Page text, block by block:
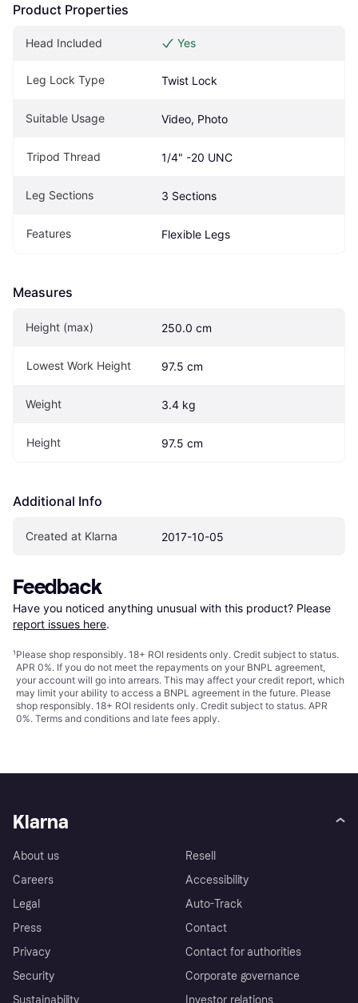
Product Properties
Head Included Yes
Leg Lock Type Twist Lock
Suitable Usage Video, Photo
Tripod Thread 1/4" -20 UNC
Leg Sections 3 Sections
Features Flexible Legs
Measures
Height (max) 250.0 cm
Lowest Work Height 97.5 cm
Weight 3.4 kg
Height 97.5 cm
Additional Info
Created at Klarna 2017-10-05
Feedback
Have you noticed anything unusual with this product? Please
report issues here.
¹Please shop responsibly. 18+ ROI residents only. Credit subject to status.
APR 0%. If you do not meet the repayments on your BNPL agreement,
your account will go into arrears. This may affect your credit report, which
may limit your ability to access a BNPL agreement in the future. Please
shop responsibly. 18+ ROI residents only. Credit subject to status. APR
0%. Terms and conditions and late fees apply.
Klarna
About us
Careers
Legal
Press
Privacy
Security
Resell
Accessibility
Auto-Track
Contact
Contact for authorities
Corporate governance